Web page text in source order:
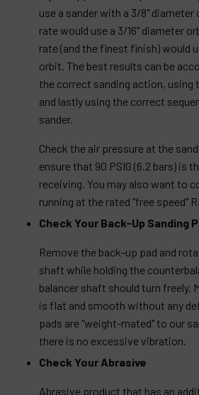
use a sander with a 3/8"
rate would use a 3/16" diameter
rate (and the finest finish) would
orbit. The best results can be
the correct sanding action, using
and lastly using the correct
sander.
Check the air pressure at the
ensure that 90 PSIG (6.2 bars) is
receiving. You may also want to
running at the rated "free speed"
Check Your Back-Up Sanding
Remove the back-up pad and
shaft while holding the
balancer shaft should turn freely.
is flat and smooth without any
pads are "weight-mated" to our
there is no excessive vibration.
Check Your Abrasive
Abrasive product that has an